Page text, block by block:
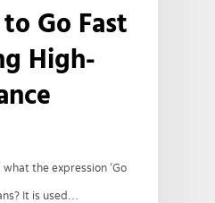
Go Fast
High-
the expression ‘Go
It is used…